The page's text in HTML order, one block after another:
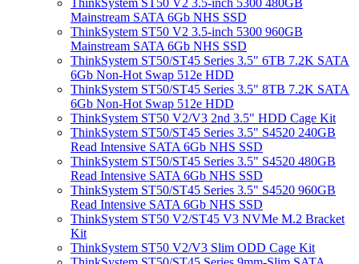
ThinkSystem ST50 V2 3.5-inch 5300 480GB
Mainstream SATA 6Gb NHS SSD
ThinkSystem ST50 V2 3.5-inch 5300 960GB
Mainstream SATA 6Gb NHS SSD
ThinkSystem ST50/ST45 Series 3.5" 6TB 7.2K SATA
6Gb Non-Hot Swap 512e HDD
ThinkSystem ST50/ST45 Series 3.5" 8TB 7.2K SATA
6Gb Non-Hot Swap 512e HDD
ThinkSystem ST50 V2/V3 2nd 3.5" HDD Cage Kit
ThinkSystem ST50/ST45 Series 3.5" S4520 240GB
Read Intensive SATA 6Gb NHS SSD
ThinkSystem ST50/ST45 Series 3.5" S4520 480GB
Read Intensive SATA 6Gb NHS SSD
ThinkSystem ST50/ST45 Series 3.5" S4520 960GB
Read Intensive SATA 6Gb NHS SSD
ThinkSystem ST50 V2/ST45 V3 NVMe M.2 Bracket
Kit
ThinkSystem ST50 V2/V3 Slim ODD Cage Kit